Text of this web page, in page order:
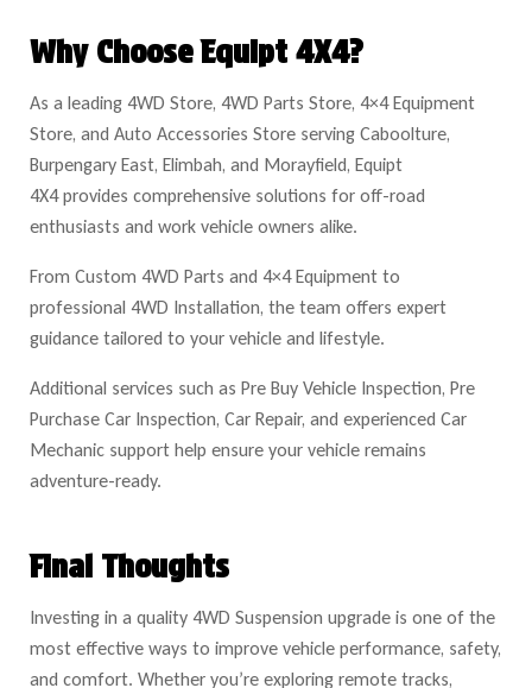
Why Choose Equipt 4X4?
As a leading 4WD Store, 4WD Parts Store, 4×4 Equipment
Store, and Auto Accessories Store serving Caboolture,
Burpengary East, Elimbah, and Morayfield, Equipt
4X4 provides comprehensive solutions for off-road
enthusiasts and work vehicle owners alike.
From Custom 4WD Parts and 4×4 Equipment to
professional 4WD Installation, the team offers expert
guidance tailored to your vehicle and lifestyle.
Additional services such as Pre Buy Vehicle Inspection, Pre
Purchase Car Inspection, Car Repair, and experienced Car
Mechanic support help ensure your vehicle remains
adventure-ready.
Final Thoughts
Investing in a quality 4WD Suspension upgrade is one of the
most effective ways to improve vehicle performance, safety,
and comfort. Whether you’re exploring remote tracks,